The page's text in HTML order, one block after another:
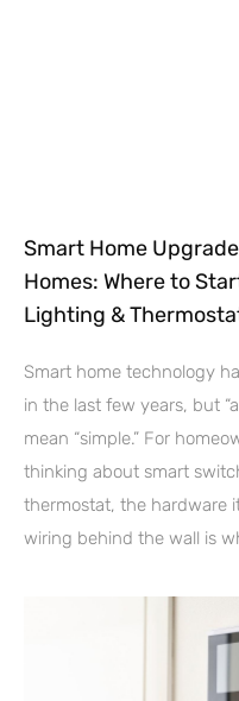
Smart Home
Homes: Where to
Lighting &
Smart home technology
in the last few years, but
mean “simple.” For
thinking about smart
thermostat, the hardware
wiring behind the wall is